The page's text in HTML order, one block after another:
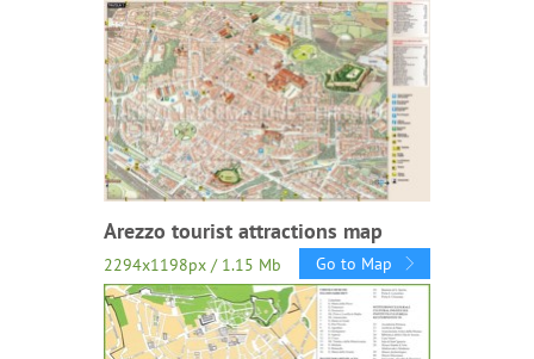
Arezzo tourist attractions map
2294x1198px / 1.15 Mb Go to Map